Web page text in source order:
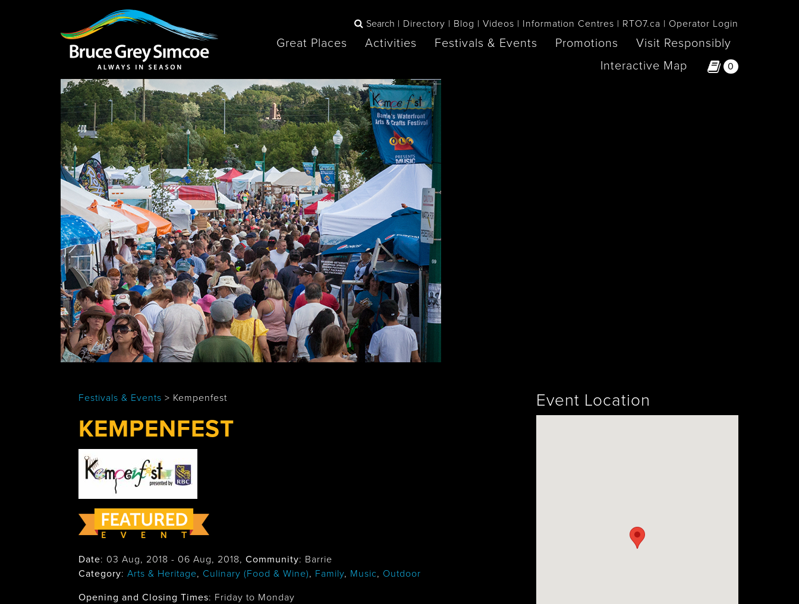
Bruce Grey Simcoe
Search Directory Blog Videos Information Centres RTO7.ca Operator Login
Great Places Activities Festivals & Events Promotions
Visit Responsibly
Interactive Map
0
Barrie
The Blue
Mountains /
Collingwood
Lake Huron /
Sauble Beach
Midland /
Penetanguishene
Orillia Owen Sound
Tobermory
Wasaga
Beach
INSPIRATION BOOK
You haven't added any items to your inspiration book
Festivals & Events > Kempenfest
KEMPENFEST
Date: 03 Aug, 2018 - 06 Aug, 2018, Community: Barrie
Category: Arts & Heritage, Culinary (Food & Wine), Family, Music, Outdoor
Opening and Closing Times: Friday to Monday
Event Location